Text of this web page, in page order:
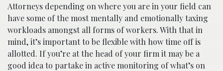
Attorneys depending on where you are in your field can
have some of the most mentally and emotionally taxing
workloads amongst all forms of workers. With that in
mind, it’s important to be flexible with how time off is
allotted. If you’re at the head of your firm it may be a
good idea to partake in active monitoring of what’s on